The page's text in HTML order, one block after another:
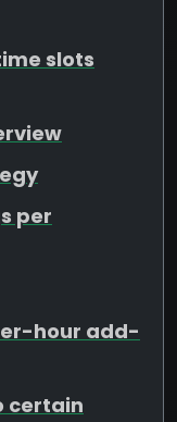
slots
per
hour add-
certain